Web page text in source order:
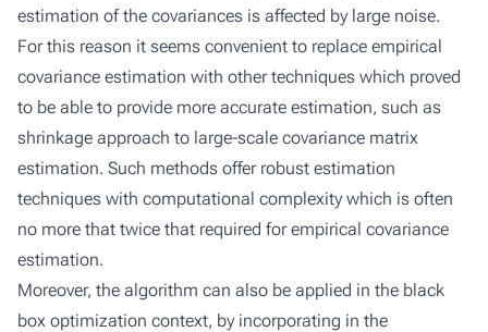
estimation of the covariances is affected by large noise.
For this reason it seems convenient to replace empirical
covariance estimation with other techniques which proved
to be able to provide more accurate estimation, such as
shrinkage approach to large-scale covariance matrix
estimation. Such methods offer robust estimation
techniques with computational complexity which is often
no more that twice that required for empirical covariance
estimation.
Moreover, the algorithm can also be applied in the black
box optimization context, by incorporating in the